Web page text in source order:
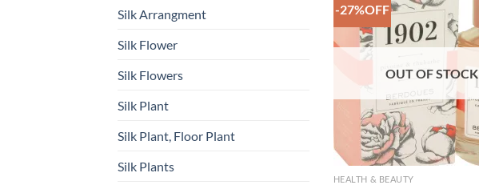
Silk Arrangment
Silk Flower
Silk Flowers
Silk Plant
Silk Plant, Floor Plant
Silk Plants
-27%OFF
OUT OF STOCK
HEALTH & BEAUTY